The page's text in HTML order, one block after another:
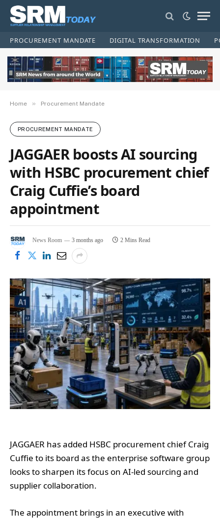
PROCUREMENT MANDATE DIGITAL TRANSFORMATION
Home » Procurement Mandate
PROCUREMENT MANDATE
JAGGAER boosts AI sourcing
with HSBC procurement chief
Craig Cuffie’s board
appointment
News Room 3 months ago 2 Mins Read
JAGGAER has added HSBC procurement chief Craig
Cuffie to its board as the enterprise software group
looks to sharpen its focus on AI-led sourcing and
supplier collaboration.
The appointment brings in an executive with